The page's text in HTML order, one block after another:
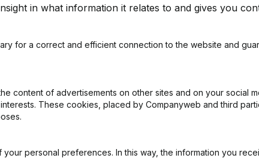
in what information it relates to and gives you
for a correct and efficient connection to the website and
content of advertisements on other sites and on your social
These cookies, placed by Companyweb and third
personal preferences. In this way, the information you